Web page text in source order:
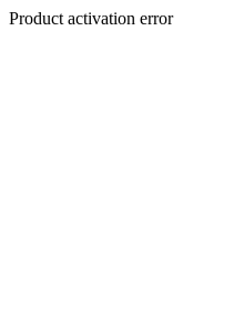
Product activation error